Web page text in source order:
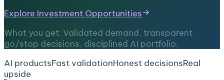
Explore Investment Opportunities
What you get: Validated demand, transparent
go/stop decisions, disciplined AI portfolio.
AI productsFast validationHonest decisionsReal
upside